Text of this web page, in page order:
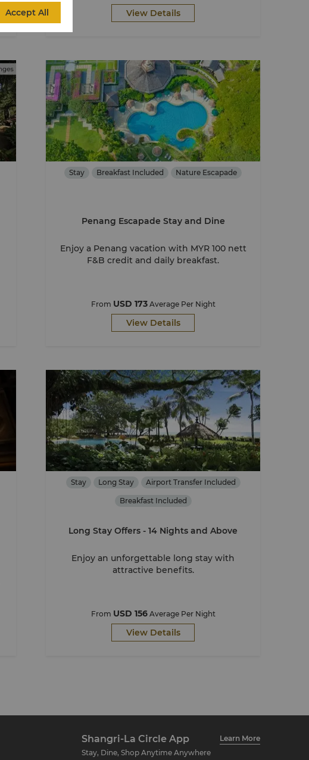
View Details
Stay Breakfast Included Nature Escapade
Penang Escapade Stay and Dine
Enjoy a Penang vacation with MYR 100 nett
F&B credit and daily breakfast.
From USD 173Average Per Night
View Details
Stay Long Stay Airport Transfer Included
Breakfast Included
Long Stay Offers - 14 Nights and Above
Enjoy an unforgettable long stay with
attractive benefits.
From USD 156Average Per Night
View Details
Shangri-La Circle App
Learn More
Stay, Dine, Shop Anytime Anywhere
Accept All